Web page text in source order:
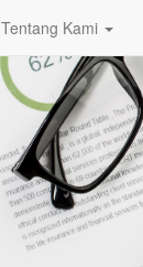
Tentang Kami